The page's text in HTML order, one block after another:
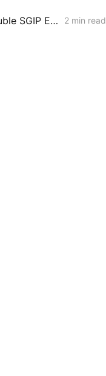
Fuel Cell and Biogas Interests Hit Procedural Wall in Push to Double SGIP Export Cap 2 min read